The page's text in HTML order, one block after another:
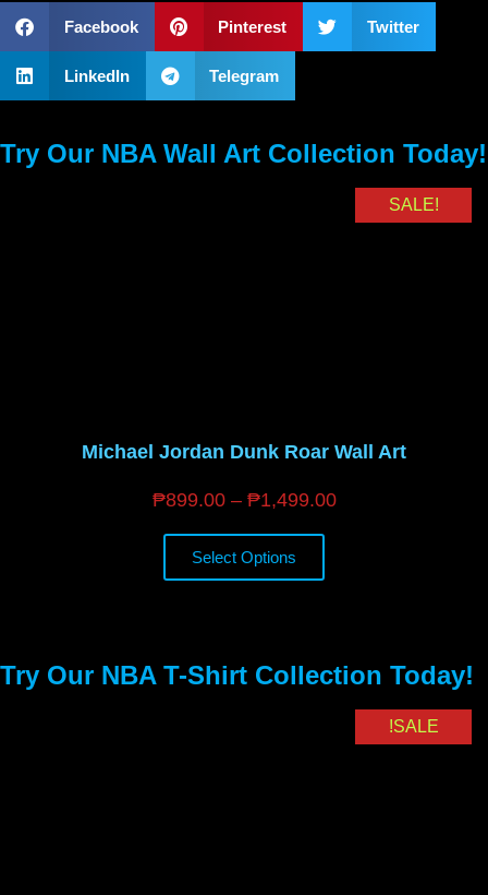
Facebook Pinterest Twitter
LinkedIn Telegram
Try Our NBA Wall Art Collection Today!
Michael Jordan Dunk Roar Wall Art
₱899.00 – ₱1,499.00
Select Options
SALE!
Try Our NBA T-Shirt Collection Today!
SALE!